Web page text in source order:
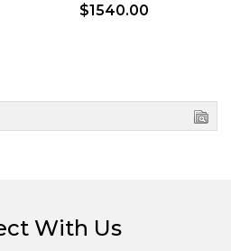
$1540.00
With Us